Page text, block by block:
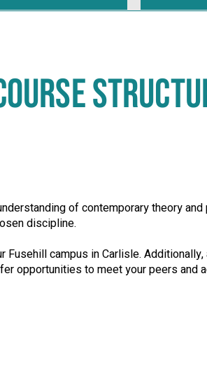
of contemporary theory
discipline.
campus in Carlisle.
opportunities to meet your peers